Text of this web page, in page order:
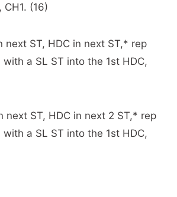
(16)
next ST, HDC in next ST,* rep
a SL ST into the 1st HDC,
next ST, HDC in next 2 ST,* rep
a SL ST into the 1st HDC,